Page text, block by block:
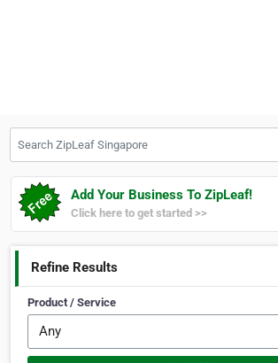
Add Your Business To ZipLeaf!
Click here to get started >>
Refine Results
Product / Service